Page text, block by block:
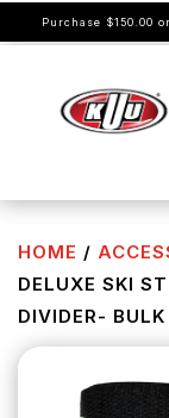
Purchase $150.00
HOME /
DELUXE SKI
DIVIDER-